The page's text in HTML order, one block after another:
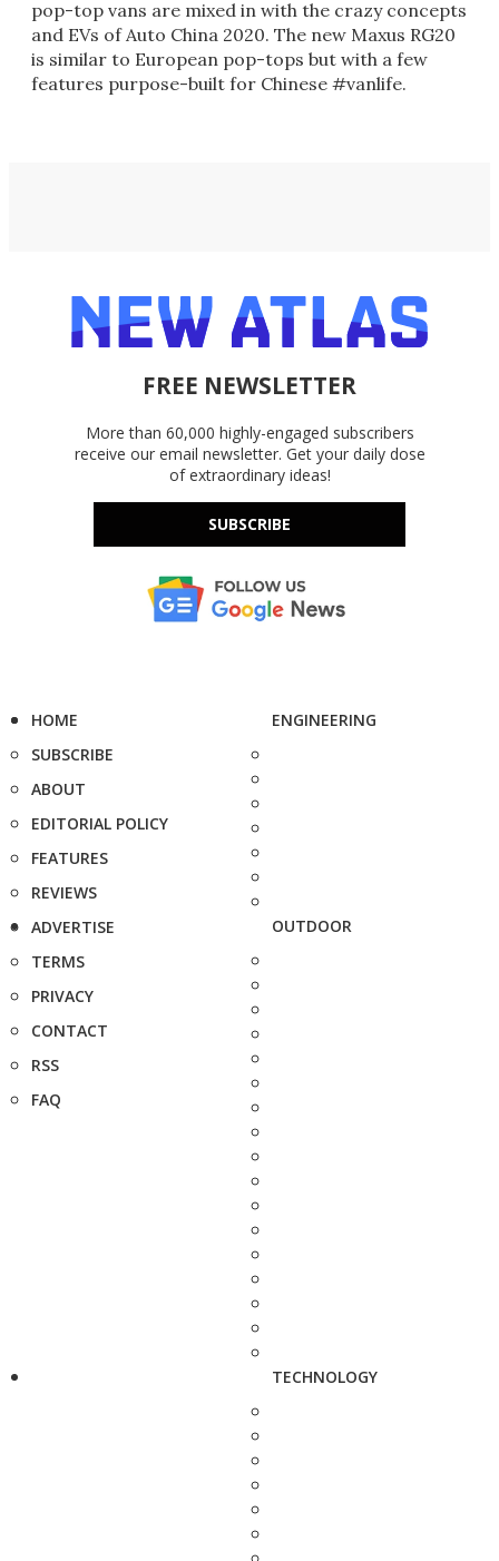
pop-top vans are mixed in with the crazy concepts
and EVs of Auto China 2020. The new Maxus RG20
is similar to European pop-tops but with a few
features purpose-built for Chinese #vanlife.
FREE NEWSLETTER
More than 60,000 highly-engaged subscribers
receive our email newsletter. Get your daily dose
of extraordinary ideas!
SUBSCRIBE
HOME
SUBSCRIBE
ABOUT
EDITORIAL POLICY
FEATURES
REVIEWS
ADVERTISE
TERMS
PRIVACY
CONTACT
RSS
FAQ
ENGINEERING
OUTDOOR
TECHNOLOGY